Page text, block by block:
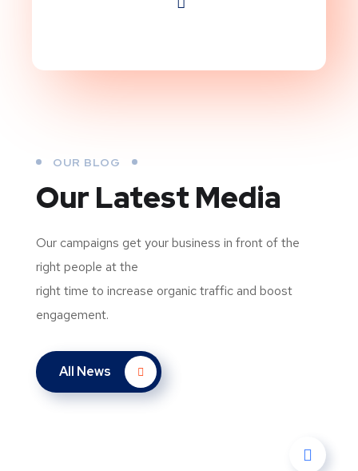
OUR BLOG
Our Latest Media
Our campaigns get your business in front of the
right people at the
right time to increase organic traffic and boost
engagement.
All News